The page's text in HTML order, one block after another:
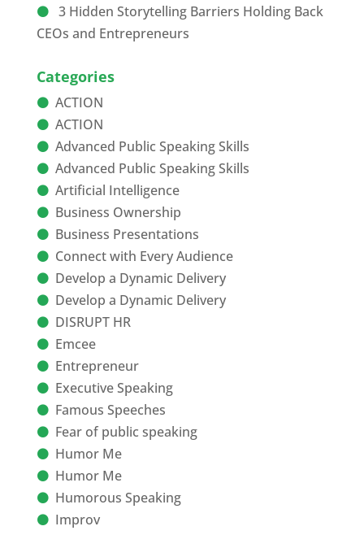
3 Hidden Storytelling Barriers Holding Back
CEOs and Entrepreneurs
Categories
ACTION
ACTION
Advanced Public Speaking Skills
Advanced Public Speaking Skills
Artificial Intelligence
Business Ownership
Business Presentations
Connect with Every Audience
Develop a Dynamic Delivery
Develop a Dynamic Delivery
DISRUPT HR
Emcee
Entrepreneur
Executive Speaking
Famous Speeches
Fear of public speaking
Humor Me
Humor Me
Humorous Speaking
Improv